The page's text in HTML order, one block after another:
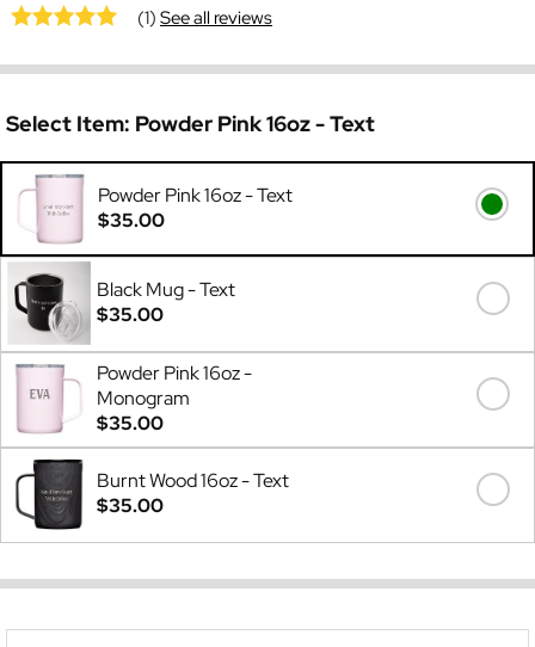
(1)See all reviews
Select Item: Powder Pink 16oz - Text
Powder Pink 16oz - Text
$35.00
Black Mug - Text
$35.00
Powder Pink 16oz -
Monogram
$35.00
Burnt Wood 16oz - Text
$35.00